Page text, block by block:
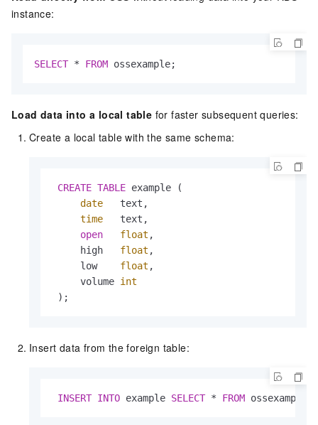
instance:
SELECT * FROM ossexample;
Load data into a local table for faster subsequent queries:
Create a local table with the same schema:
CREATE TABLE example (
date
   text,
time
   text,
open
float ,
     high
float ,
     low
float ,
     volume
int
);
Insert data from the foreign table:
INSERT INTO example SELECT * FROM ossexample;